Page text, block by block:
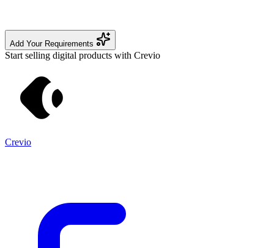
Add Your Requirements
Start selling digital products with Crevio
Crevio